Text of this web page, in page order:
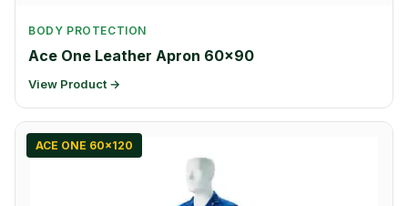
BODY PROTECTION
Ace One Leather Apron 60×90
View Product →
ACE ONE 60x120